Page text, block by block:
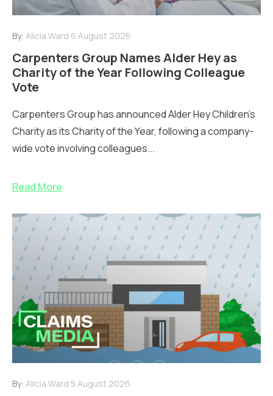
By: Alicia Ward 6 August 2026
Carpenters Group Names Alder Hey as
Charity of the Year Following Colleague
Vote
Carpenters Group has announced Alder Hey Children’s
Charity as its Charity of the Year, following a company-
wide vote involving colleagues...
Read More
By: Alicia Ward 5 August 2026